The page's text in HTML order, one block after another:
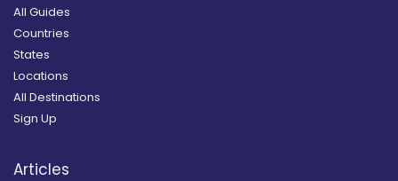
All Guides
Countries
States
Locations
All Destinations
Sign Up
Articles